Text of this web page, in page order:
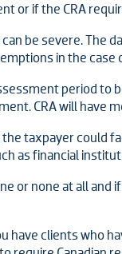
or if the CRA
be severe. The
in the
period to
CRA will have
taxpayer could
as financial
or none at all
have clients who